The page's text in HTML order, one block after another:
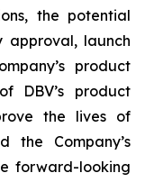
the potential
approval, launch
product
DBV’s product
the lives of
the Company’s
forward-looking